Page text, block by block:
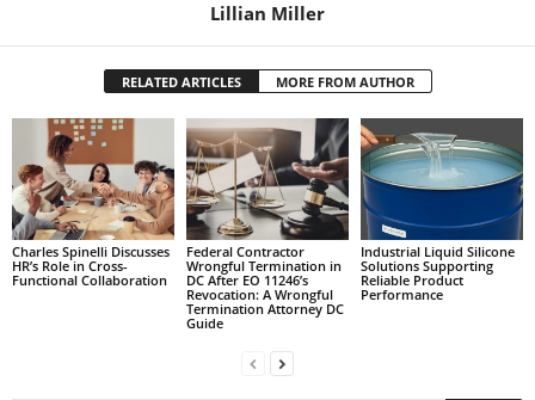
Lillian Miller
RELATED ARTICLES MORE FROM AUTHOR
Charles Spinelli Discusses
HR’s Role in Cross-
Functional Collaboration
Federal Contractor
Wrongful Termination in
DC After EO 11246’s
Revocation: A Wrongful
Termination Attorney DC
Guide
Industrial Liquid Silicone
Solutions Supporting
Reliable Product
Performance